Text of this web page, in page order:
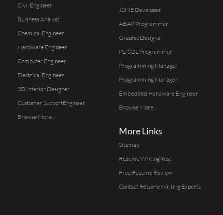
Civil Engineer
Buisness Analyst
Chemical Engineer
Hardware Engineer
Computer Engineer
Electrical Engineer
3D Interior Designer
Customer SupportEngineer
Browse More...
J2ME Developer
ABAP Programmer
Graphic Designer
PL/SQL Programmer
Programming Manager
Programming Manager
Embedded Hardware Engineer
Browse More...
More Links
Sitemap
Resume Writing Test
Free Resume Review
Contact Resume Writing Experts